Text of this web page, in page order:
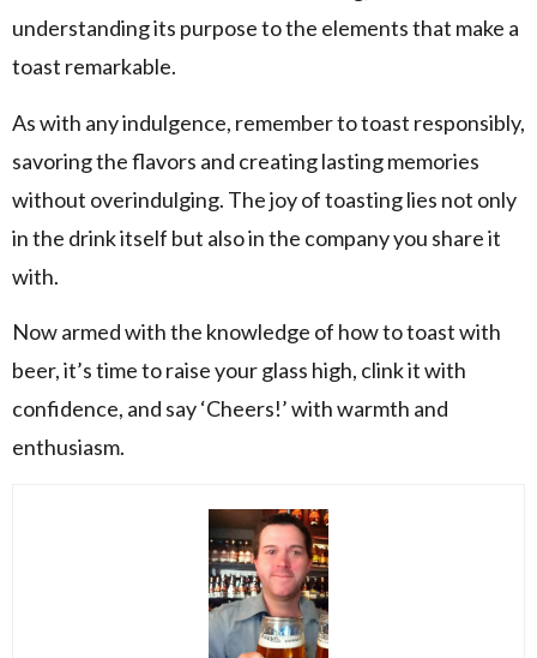
understanding its purpose to the elements that make a
toast remarkable.
As with any indulgence, remember to toast responsibly,
savoring the flavors and creating lasting memories
without overindulging. The joy of toasting lies not only
in the drink itself but also in the company you share it
with.
Now armed with the knowledge of how to toast with
beer, it’s time to raise your glass high, clink it with
confidence, and say ‘Cheers!’ with warmth and
enthusiasm.